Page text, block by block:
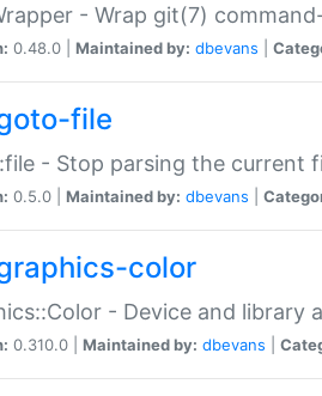
- Wrap git(7)
0.48.0 | Maintained by: dbevans
file
- Stop parsing the current
0.5.0 | Maintained by: dbevans
color
- Device and library
0.310.0 | Maintained by: dbevans